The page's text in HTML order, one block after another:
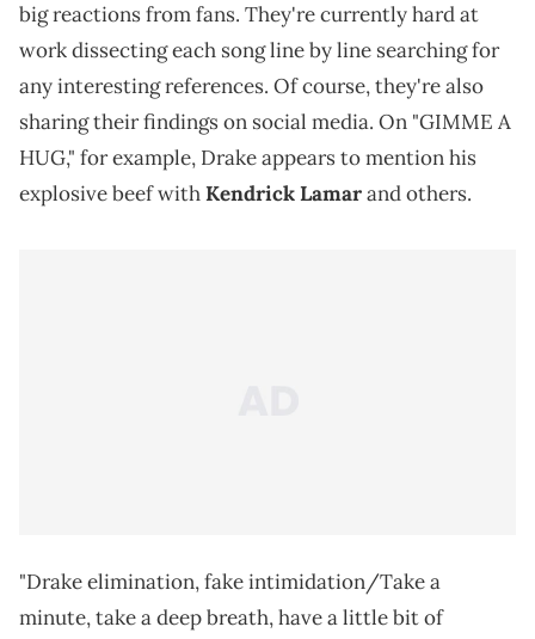
big reactions from fans. They're currently hard at
work dissecting each song line by line searching for
any interesting references. Of course, they're also
sharing their findings on social media. On "GIMME A
HUG," for example, Drake appears to mention his
explosive beef withKendrick Lamarand others.
"Drake elimination, fake intimidation/Take a
minute, take a deep breath, have a little bit of